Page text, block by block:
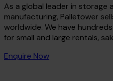
As a global leader in storage
manufacturing, Palletower
worldwide. We have
for small and large rentals,
Enquire Now